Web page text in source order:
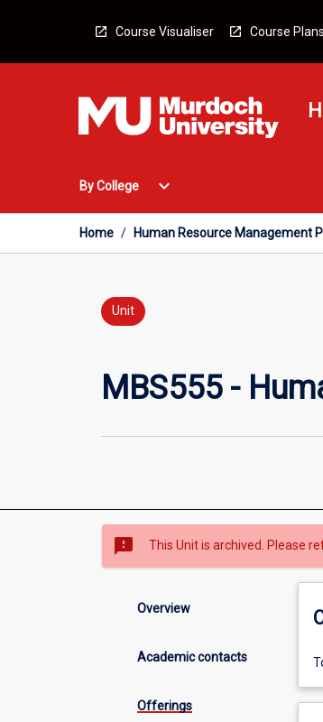
Course Visualiser Course Plans
By College
Open
College
Menu
expand_more
Home / Human Resource Management
Unit
MBS555 -
sms_failed This Unit is archived. Please
Overview
Academic contacts
Offerings